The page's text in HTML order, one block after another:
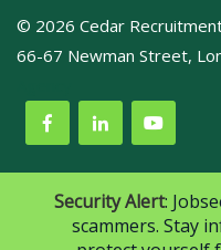
© 2026 Cedar
66-67 Newman Street,
Security Alert:
scammers. Stay